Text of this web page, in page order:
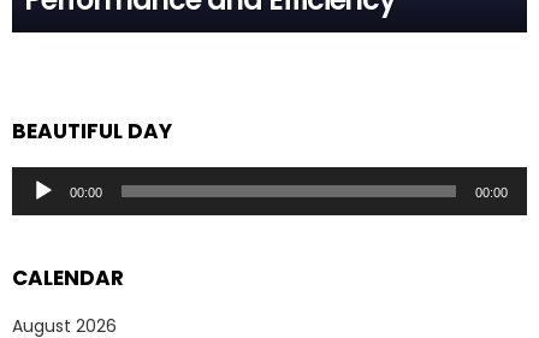
BEAUTIFUL DAY
Audio
Player
00:00 00:00
CALENDAR
August 2026